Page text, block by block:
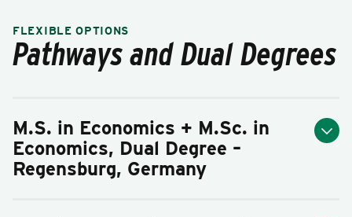
FLEXIBLE OPTIONS
Pathways and Dual Degrees
M.S. in Economics + M.Sc. in
Economics, Dual Degree –
Regensburg, Germany